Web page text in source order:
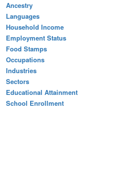
Ancestry
Languages
Household Income
Employment Status
Food Stamps
Occupations
Industries
Sectors
Educational Attainment
School Enrollment